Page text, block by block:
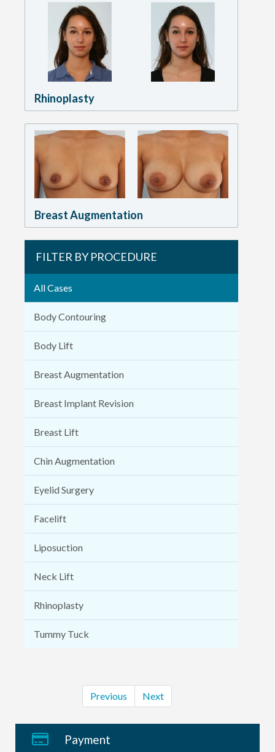
Rhinoplasty
Breast Augmentation
Previous Next
FILTER BY PROCEDURE
All Cases
Body Contouring
Body Lift
Breast Augmentation
Breast Implant Revision
Breast Lift
Chin Augmentation
Eyelid Surgery
Facelift
Liposuction
Neck Lift
Rhinoplasty
Tummy Tuck
Payment